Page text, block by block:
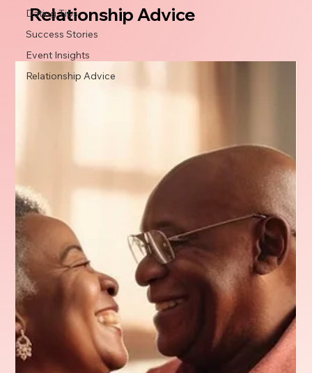
Dating Tips
Success Stories
Event Insights
Relationship Advice
Relationship Advice